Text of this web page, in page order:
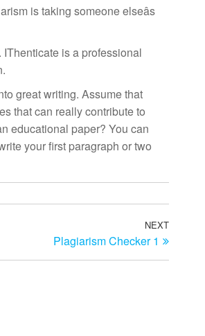
is taking someone elseâs
is a professional
great writing. Assume that
that can really contribute to
educational paper? You can
your first paragraph or two
Next
Post
NEXT
Plagiarism Checker 1